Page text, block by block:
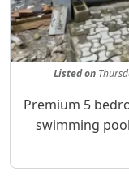
Listedon
Property
Premium 5
swimming